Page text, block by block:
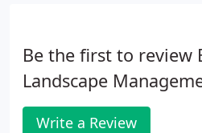
Be the first to review
Landscape
Write a Review